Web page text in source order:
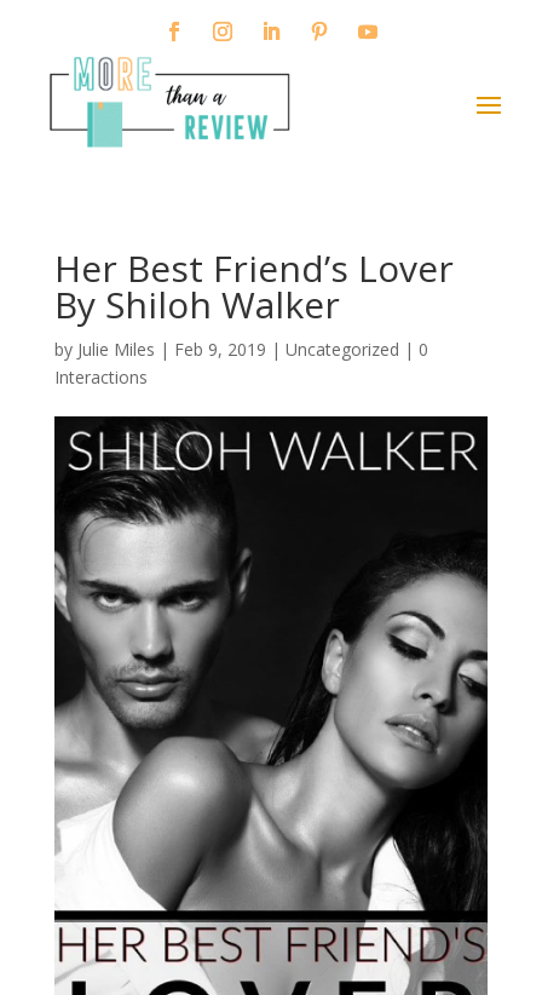
Her Best Friend’s Lover
By Shiloh Walker
by Julie Miles | Feb 9, 2019 | Uncategorized | 0
Interactions